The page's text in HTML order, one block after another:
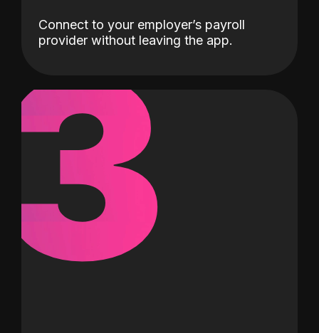
Connect to your employer’s payroll
provider without leaving the app.
3